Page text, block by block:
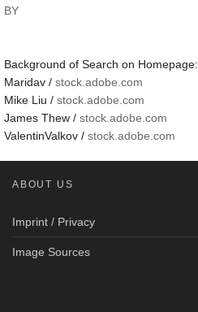
BY
Background of Search on Homepage:
Maridav / stock.adobe.com
Mike Liu / stock.adobe.com
James Thew / stock.adobe.com
ValentinValkov / stock.adobe.com
ABOUT US
Imprint / Privacy
Image Sources